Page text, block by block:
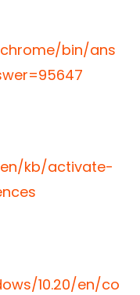
bin/ans
kb/activate-
10.20/en/co